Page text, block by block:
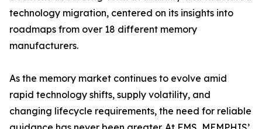
technology migration, centered on its insights into
roadmaps from over 18 different memory
manufacturers.
As the memory market continues to evolve amid
rapid technology shifts, supply volatility, and
changing lifecycle requirements, the need for reliable